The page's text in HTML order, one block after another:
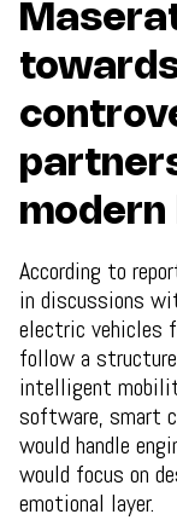
modern
According to
in discussions
electric vehicles
follow a
intelligent
software, smart
would handle
would focus on
emotional layer.